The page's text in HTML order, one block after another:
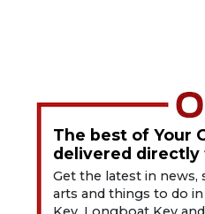
The best of Your
delivered directly
Get the latest in news,
arts and things to do in